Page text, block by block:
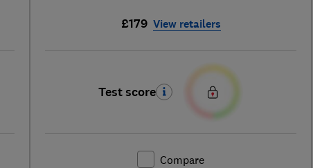
£179 View retailers
Test score
Compare